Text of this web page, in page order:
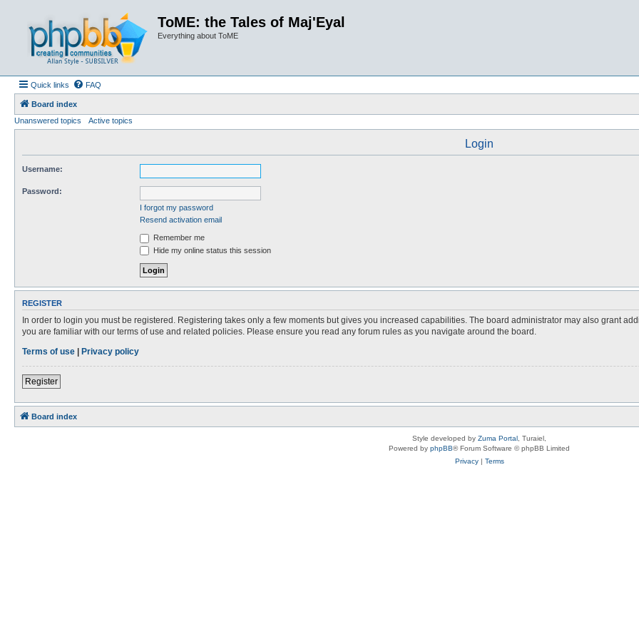
ToME: the Tales of Maj'Eyal
Everything about ToME
Quick links FAQ
Board index
Unanswered topics
Active topics
Login
Username:
Password:
I forgot my password
Resend activation email
Remember me
Hide my online status this session
REGISTER
In order to login you must be registered. Registering takes only a few moments but gives you increased capabilities. The board administrator may also grant
you are familiar with our terms of use and related policies. Please ensure you read any forum rules as you navigate around the board.
Terms of use | Privacy policy
Register
Board index
Style developed by Zuma Portal , Turaiel,
Powered by phpBB® Forum Software © phpBB Limited
Privacy| Terms